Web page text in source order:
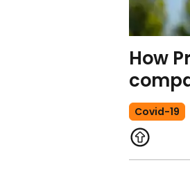
How
Covid-19